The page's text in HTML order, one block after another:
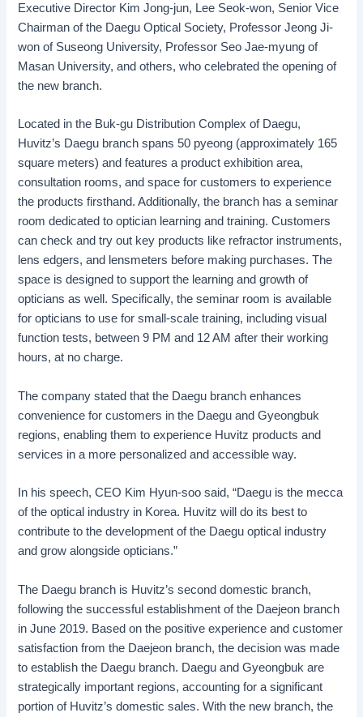
Executive Director Kim Jong-jun, Lee Seok-won, Senior Vice
Chairman of the Daegu Optical Society, Professor Jeong Ji-
won of Suseong University, Professor Seo Jae-myung of
Masan University, and others, who celebrated the opening of
the new branch.
Located in the Buk-gu Distribution Complex of Daegu,
Huvitz’s Daegu branch spans 50 pyeong (approximately 165
square meters) and features a product exhibition area,
consultation rooms, and space for customers to experience
the products firsthand. Additionally, the branch has a seminar
room dedicated to optician learning and training. Customers
can check and try out key products like refractor instruments,
lens edgers, and lensmeters before making purchases. The
space is designed to support the learning and growth of
opticians as well. Specifically, the seminar room is available
for opticians to use for small-scale training, including visual
function tests, between 9 PM and 12 AM after their working
hours, at no charge.
The company stated that the Daegu branch enhances
convenience for customers in the Daegu and Gyeongbuk
regions, enabling them to experience Huvitz products and
services in a more personalized and accessible way.
In his speech, CEO Kim Hyun-soo said, “Daegu is the mecca
of the optical industry in Korea. Huvitz will do its best to
contribute to the development of the Daegu optical industry
and grow alongside opticians.”
The Daegu branch is Huvitz’s second domestic branch,
following the successful establishment of the Daejeon branch
in June 2019. Based on the positive experience and customer
satisfaction from the Daejeon branch, the decision was made
to establish the Daegu branch. Daegu and Gyeongbuk are
strategically important regions, accounting for a significant
portion of Huvitz’s domestic sales. With the new branch, the